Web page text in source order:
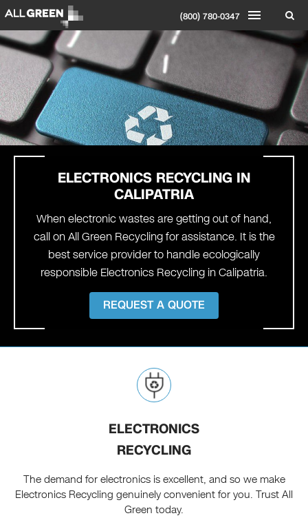
(800) 780-0347
ELECTRONICS RECYCLING IN
CALIPATRIA
When electronic wastes are getting out of hand,
call on All Green Recycling for assistance. It is the
best service provider to handle ecologically
responsible Electronics Recycling in Calipatria.
REQUEST A QUOTE
ELECTRONICS
RECYCLING
The demand for electronics is excellent, and so we make
Electronics Recycling genuinely convenient for you. Trust All
Green today.